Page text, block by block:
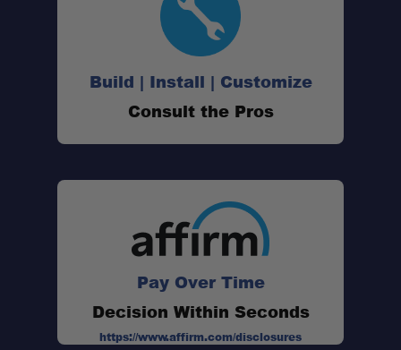
Minimal Stretch Design:
Build | Install | Customize
Consult the Pros
Pay Over Time
Decision Within Seconds
https://www.affirm.com/disclosures